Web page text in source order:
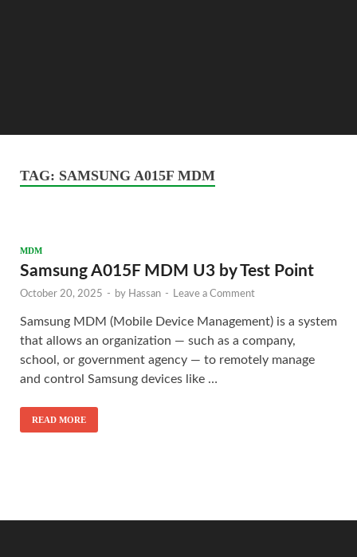
TAG: SAMSUNG A015F MDM
MDM
Samsung A015F MDM U3 by Test Point
October 20, 2025 - by Hassan - Leave a Comment
Samsung MDM (Mobile Device Management) is a system
that allows an organization — such as a company,
school, or government agency — to remotely manage
and control Samsung devices like …
READ MORE